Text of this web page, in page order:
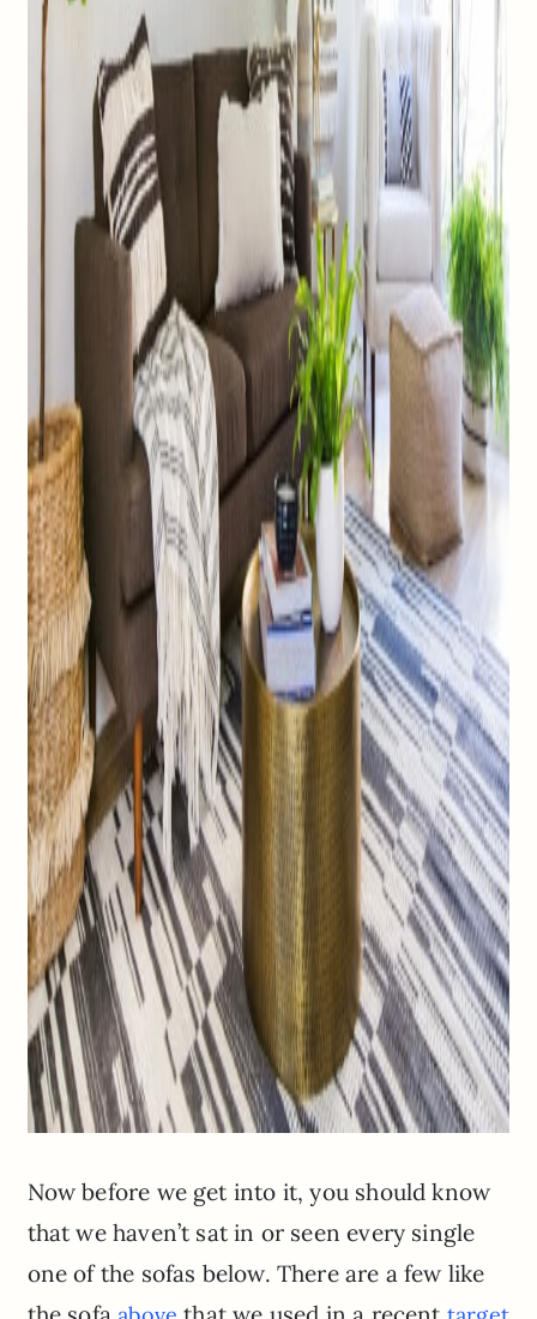
Now before we get into it, you should know
that we haven’t sat in or seen every single
one of the sofas below. There are a few like